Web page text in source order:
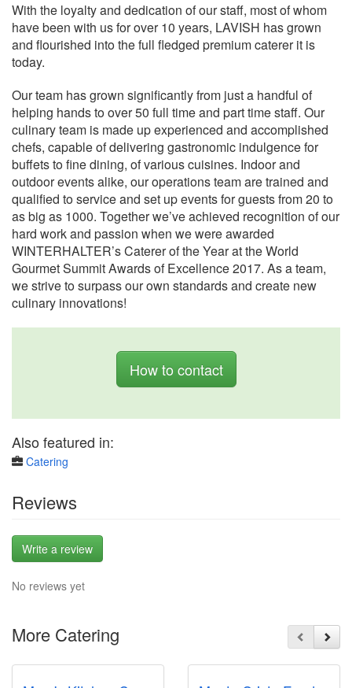
With the loyalty and dedication of our staff, most of whom
have been with us for over 10 years, LAVISH has grown
and flourished into the full fledged premium caterer it is
today.
Our team has grown significantly from just a handful of
helping hands to over 50 full time and part time staff. Our
culinary team is made up experienced and accomplished
chefs, capable of delivering gastronomic indulgence for
buffets to fine dining, of various cuisines. Indoor and
outdoor events alike, our operations team are trained and
qualified to service and set up events for guests from 20 to
as big as 1000. Together we’ve achieved recognition of our
hard work and passion when we were awarded
WINTERHALTER’s Caterer of the Year at the World
Gourmet Summit Awards of Excellence 2017. As a team,
we strive to surpass our own standards and create new
culinary innovations!
How to contact
Also featured in:
Catering
Reviews
Write a review
No reviews yet
More Catering